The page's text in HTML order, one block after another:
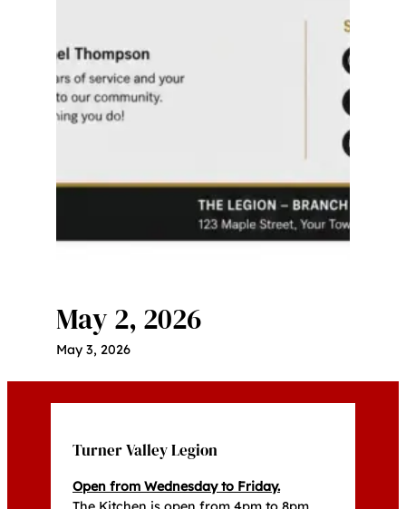
May 2, 2026
May 3, 2026
Turner Valley Legion
Open from Wednesday to Friday.